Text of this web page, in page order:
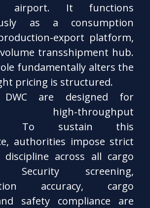
airport. It functions
as a consumption
export platform,
transshipment hub.
fundamentally alters the
pricing is structured.
are designed for
high-throughput
To sustain this
authorities impose strict
discipline across all cargo
Security screening,
accuracy, cargo
safety compliance are